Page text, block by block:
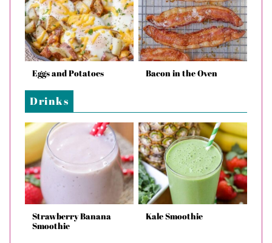
Eggs and Potatoes Bacon in the Oven
Drinks
Strawberry Banana
Smoothie
Kale Smoothie